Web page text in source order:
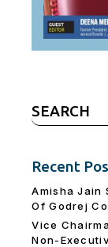
Search
for:
Recent
Amisha Jain
Of Godrej
Vice
Non-